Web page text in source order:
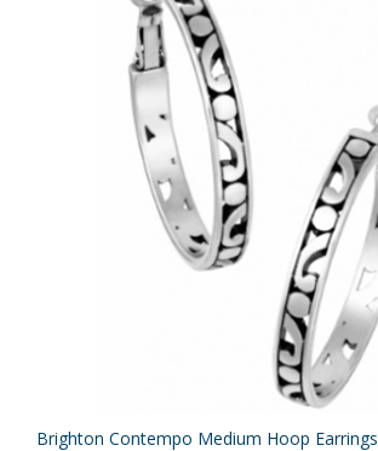
Brighton Contempo Medium Hoop Earrings